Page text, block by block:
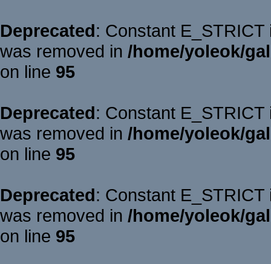
Deprecated: Constant
was removed in /home/yoleok/
on line 95
Deprecated: Constant
was removed in /home/yoleok/
on line 95
Deprecated: Constant
was removed in /home/yoleok/
on line 95